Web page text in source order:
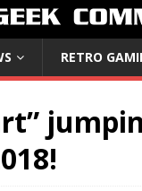
RETRO